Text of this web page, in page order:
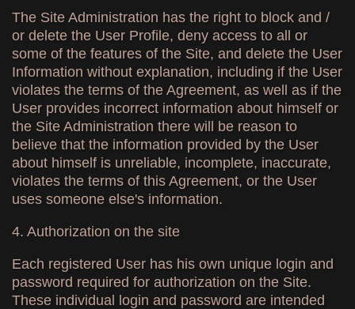
The Site Administration has the right to block and /
or delete the User Profile, deny access to all or
some of the features of the Site, and delete the User
Information without explanation, including if the User
violates the terms of the Agreement, as well as if the
User provides incorrect information about himself or
the Site Administration there will be reason to
believe that the information provided by the User
about himself is unreliable, incomplete, inaccurate,
violates the terms of this Agreement, or the User
uses someone else's information.
4. Authorization on the site
Each registered User has his own unique login and
password required for authorization on the Site.
These individual login and password are intended